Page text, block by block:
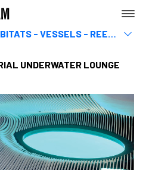
UNDERWATER HABITATS - VESSELS - REEFS
EARTH
SEA
UNDERWATER LOUNGE